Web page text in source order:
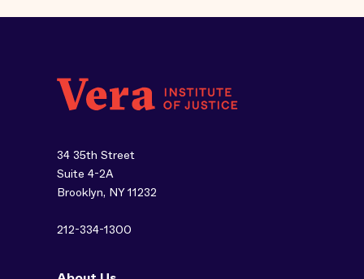
34 35th Street
Suite 4-2A
Brooklyn, NY 11232
212-334-1300